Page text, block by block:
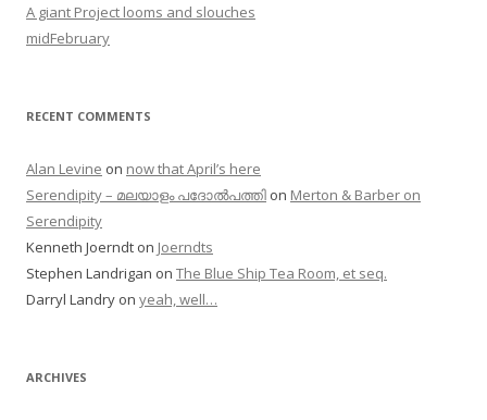
A giant Project looms and slouches
midFebruary
RECENT COMMENTS
Alan Levine on now that April’s here
Serendipity – മലയാളം പദോൽപത്തി on Merton & Barber on
Serendipity
Kenneth Joerndt on Joerndts
Stephen Landrigan on The Blue Ship Tea Room, et seq.
Darryl Landry on yeah, well…
ARCHIVES